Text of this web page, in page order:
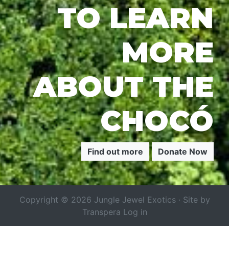
TO LEARN
MORE
ABOUT THE
CHOCÓ
Find out more Donate Now
Copyright © 2026 Jungle Jewel Exotics · Site by
Transpera Log in